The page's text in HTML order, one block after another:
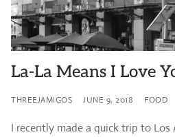
La-La Means I Love
THREEJAMIGOS JUNE 9, 2018 FOOD
I recently made a quick trip to